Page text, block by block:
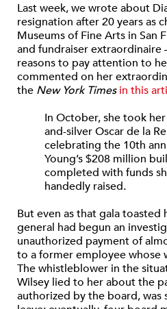
Last week, we wrote about
resignation after 20 years as
Museums of Fine Arts in San
and fundraiser extraordinaire
reasons to pay attention to
commented on her
the New York Times in this
In October, she took
and-silver Oscar de la
celebrating the 10th
Young’s $208 million
completed with funds
handedly raised.
But even as that gala toasted
general had begun an
unauthorized payment of
to a former employee whose
The whistleblower in the
Wilsey lied to her about the
authorized by the board, was